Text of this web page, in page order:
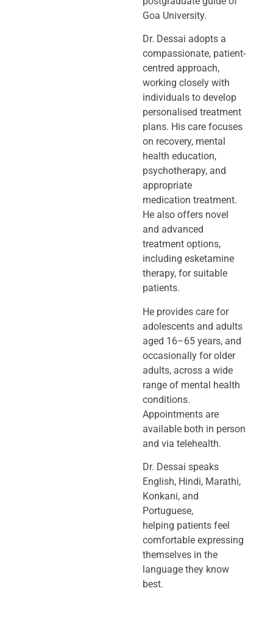
Goa University.
Dr. Dessai adopts a
compassionate, patient-
centred approach,
working closely with
individuals to develop
personalised treatment
plans. His care focuses
on recovery, mental
health education,
psychotherapy, and
appropriate
medication treatment.
He also offers novel
and advanced
treatment options,
including esketamine
therapy, for suitable
patients.
He provides care for
adolescents and adults
aged 16–65 years, and
occasionally for older
adults, across a wide
range of mental health
conditions.
Appointments are
available both in person
and via telehealth.
Dr. Dessai speaks
English, Hindi, Marathi,
Konkani, and
Portuguese,
helping patients feel
comfortable expressing
themselves in the
language they know
best.